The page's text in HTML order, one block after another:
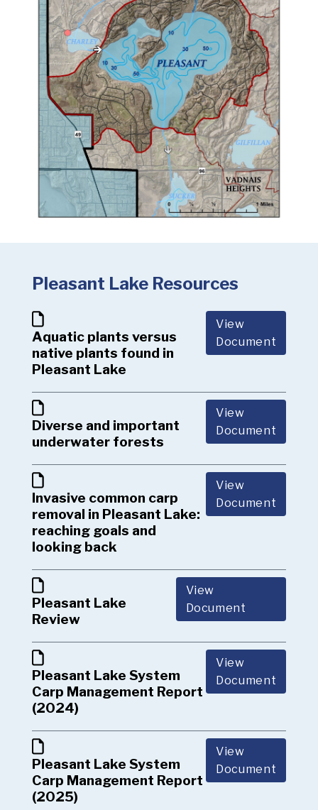
Pleasant Lake Resources
Aquatic plants versus
native plants found in
Pleasant Lake
View
Document
Diverse and important
underwater forests
View
Document
Invasive common carp
removal in Pleasant Lake:
reaching goals and
looking back
View
Document
Pleasant Lake
Review
View
Document
Pleasant Lake System
Carp Management Report
(2024)
View
Document
Pleasant Lake System
Carp Management Report
(2025)
View
Document